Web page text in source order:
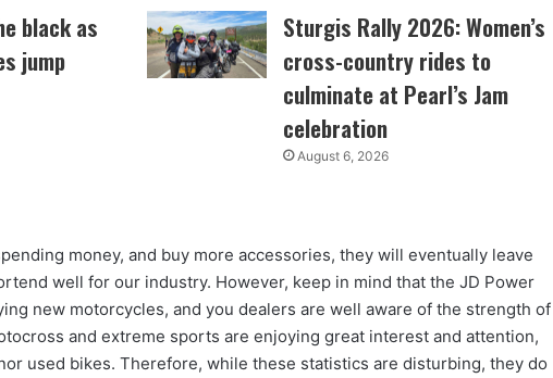
black as
jump
Sturgis Rally 2026: Women’s
cross-country rides to
culminate at Pearl’s Jam
celebration
August 6, 2026
money, and buy more accessories, they will eventually leave
well for our industry. However, keep in mind that the JD Power
new motorcycles, and you dealers are well aware of the strength of
and extreme sports are enjoying great interest and attention,
used bikes. Therefore, while these statistics are disturbing, they do